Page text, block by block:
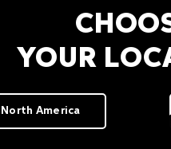
YOUR
North America